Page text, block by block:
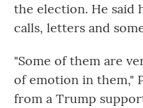
the election. He said
calls, letters and
"Some of them are
of emotion in them,"
from a Trump